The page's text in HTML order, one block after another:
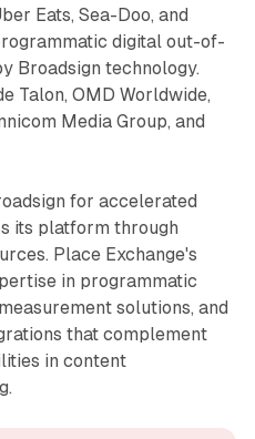
Eats, Sea-Doo, and
digital out-of-
Broadsign technology.
Talon, OMD Worldwide,
Media Group, and
for accelerated
its platform through
Place Exchange's
in programmatic
solutions, and
that complement
in content